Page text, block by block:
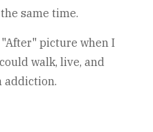
same time.
picture when I
walk, live, and
addiction.